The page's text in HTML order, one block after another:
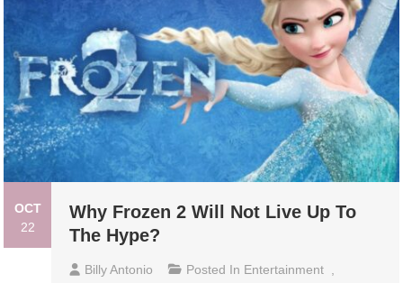
OCT
22
Why Frozen 2 Will Not Live Up To
The Hype?
Billy Antonio Posted In Entertainment